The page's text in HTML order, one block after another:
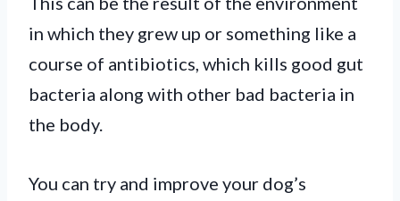
in which they grew up or something like a
course of antibiotics, which kills good gut
bacteria along with other bad bacteria in
the body.
You can try and improve your dog’s